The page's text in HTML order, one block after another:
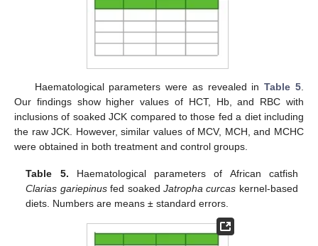
Haematological parameters were as revealed inTable 5
Our findings show higher values of HCT, Hb, and RBC with
inclusions of soaked JCK compared to those fed a diet including
the raw JCK. However, similar values of MCV, MCH, and MCHC
were obtained in both treatment and control groups.
Table 5. Haematological parameters of African catfish
Clarias gariepinusfed soaked Jatropha curcas kernel-based
diets. Numbers are means ± standard errors.